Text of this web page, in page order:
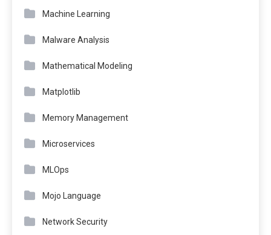
Machine Learning
Malware Analysis
Mathematical Modeling
Matplotlib
Memory Management
Microservices
MLOps
Mojo Language
Network Security